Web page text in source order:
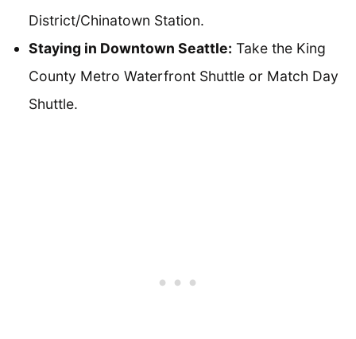
District/Chinatown Station.
Staying in Downtown Seattle: Take the King
County Metro Waterfront Shuttle or Match Day
Shuttle.